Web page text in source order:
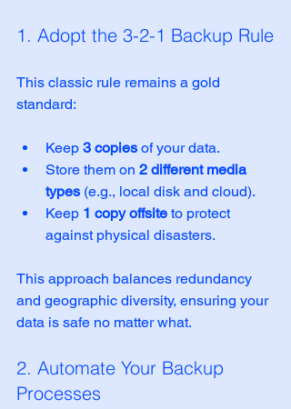
1. Adopt the 3-2-1 Backup Rule
This classic rule remains a gold
standard:
Keep 3 copies of your data.
Store them on 2 different media
types (e.g., local disk and cloud).
Keep 1 copy offsite to protect
against physical disasters.
This approach balances redundancy
and geographic diversity, ensuring your
data is safe no matter what.
2. Automate Your Backup
Processes